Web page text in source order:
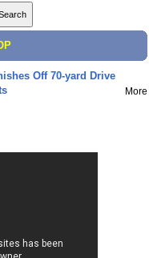
Off 70-yard Drive
More